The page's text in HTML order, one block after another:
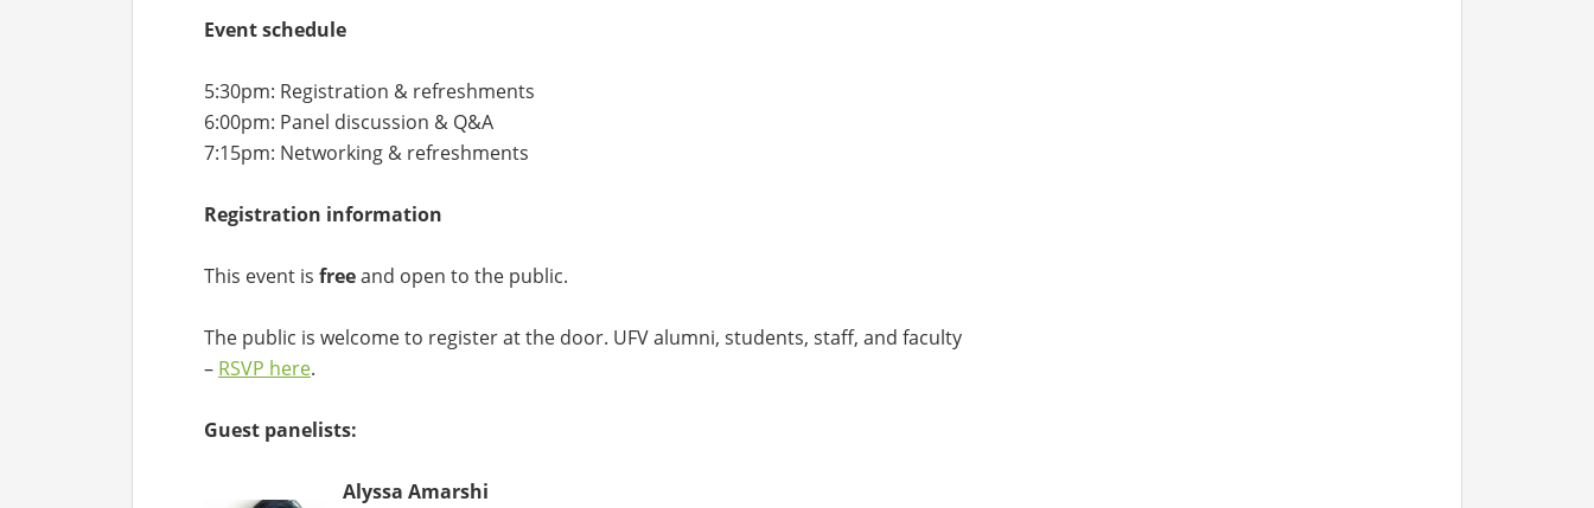
Event schedule
5:30pm: Registration & refreshments
6:00pm: Panel discussion & Q&A
7:15pm: Networking & refreshments
Registration information
This event is freeand open to the public.
The public is welcome to register at the door. UFV alumni, students, staff, and faculty
– RSVP here.
Guest panelists:
Alyssa Amarshi